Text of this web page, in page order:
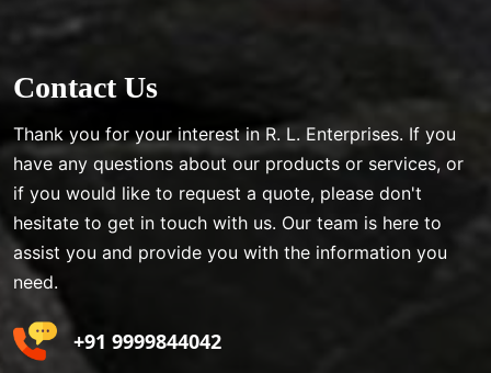
Contact Us
Thank you for your interest in R. L. Enterprises. If you
have any questions about our products or services, or
if you would like to request a quote, please don't
hesitate to get in touch with us. Our team is here to
assist you and provide you with the information you
need.
+91 9999844042